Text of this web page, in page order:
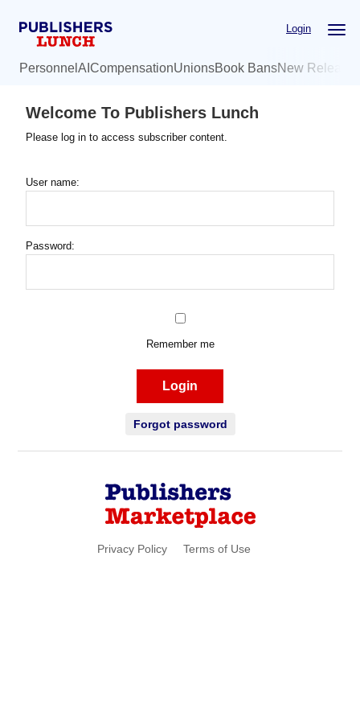
Login
Personnel AI CompensationUnionsBook BansNew
Welcome To Publishers Lunch
Please log in to access subscriber content.
User name:
Password:
Remember me
Login
Forgot password
Privacy Policy Terms of Use